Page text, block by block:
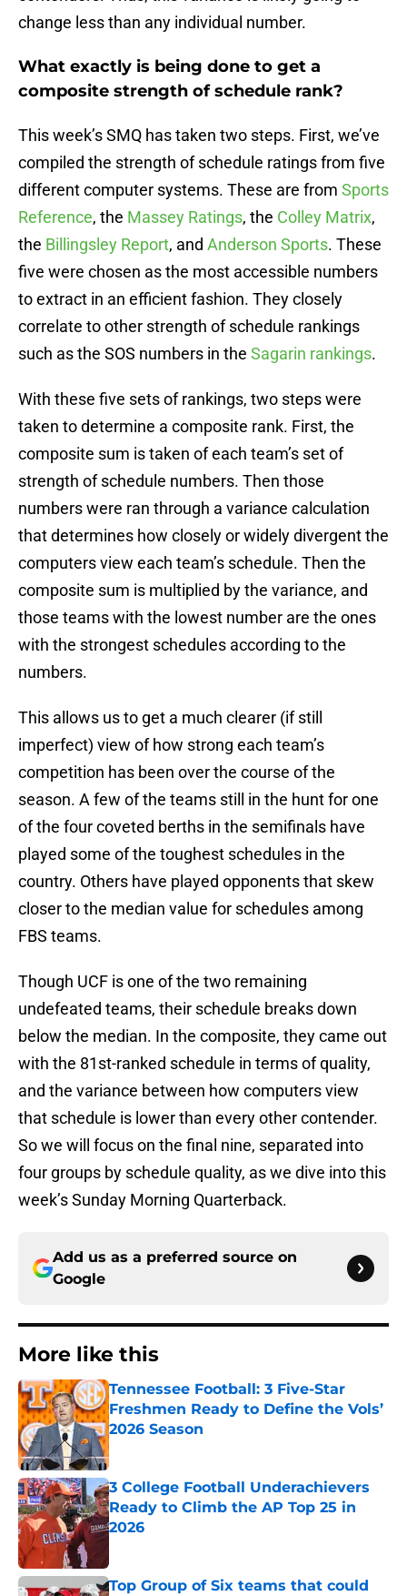
change less than any individual number.
What exactly is being done to get a
composite strength of schedule rank?
This week’s SMQ has taken two steps. First, we’ve
compiled the strength of schedule ratings from five
different computer systems. These are from Sports
Reference, the Massey Ratings, the Colley Matrix,
the Billingsley Report, and Anderson Sports. These
five were chosen as the most accessible numbers
to extract in an efficient fashion. They closely
correlate to other strength of schedule rankings
such as the SOS numbers in the Sagarin rankings.
With these five sets of rankings, two steps were
taken to determine a composite rank. First, the
composite sum is taken of each team’s set of
strength of schedule numbers. Then those
numbers were ran through a variance calculation
that determines how closely or widely divergent the
computers view each team’s schedule. Then the
composite sum is multiplied by the variance, and
those teams with the lowest number are the ones
with the strongest schedules according to the
numbers.
This allows us to get a much clearer (if still
imperfect) view of how strong each team’s
competition has been over the course of the
season. A few of the teams still in the hunt for one
of the four coveted berths in the semifinals have
played some of the toughest schedules in the
country. Others have played opponents that skew
closer to the median value for schedules among
FBS teams.
Though UCF is one of the two remaining
undefeated teams, their schedule breaks down
below the median. In the composite, they came out
with the 81st-ranked schedule in terms of quality,
and the variance between how computers view
that schedule is lower than every other contender.
So we will focus on the final nine, separated into
four groups by schedule quality, as we dive into this
week’s Sunday Morning Quarterback.
Add us as a preferred source on
Google
More like this
Tennessee Football: 3 Five-Star
Freshmen Ready to Define the Vols’
2026 Season
Published by on Invalid Date
3 College Football Underachievers
Ready to Climb the AP Top 25 in
2026
Top Group of Six teams that could